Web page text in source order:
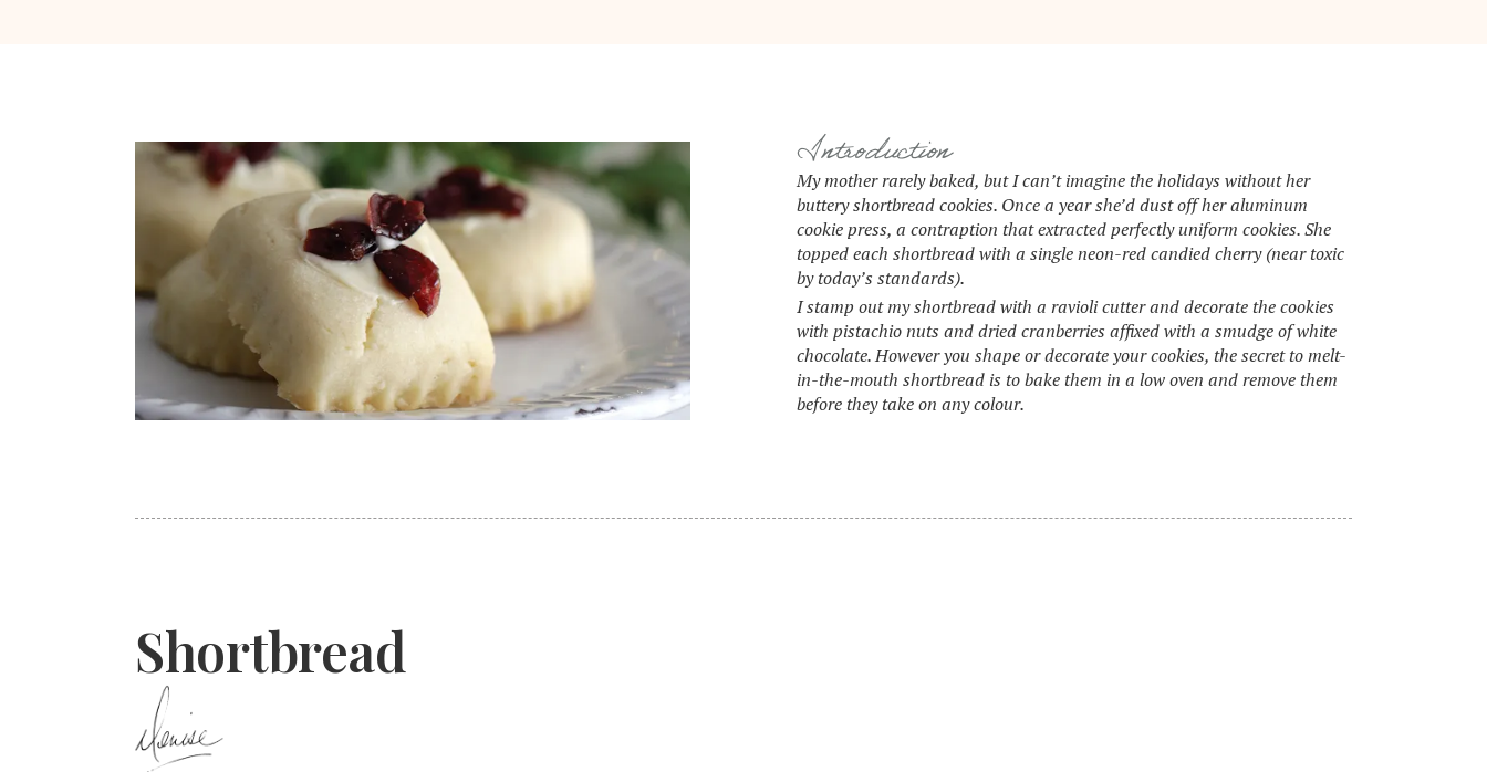
Introduction
My mother rarely baked, but I can’t imagine the holidays without her
buttery shortbread cookies. Once a year she’d dust off her aluminum
cookie press, a contraption that extracted perfectly uniform cookies. She
topped each shortbread with a single neon-red candied cherry (near toxic
by today’s standards).
I stamp out my shortbread with a ravioli cutter and decorate the cookies
with pistachio nuts and dried cranberries affixed with a smudge of white
chocolate. However you shape or decorate your cookies, the secret to melt-
in-the-mouth shortbread is to bake them in a low oven and remove them
before they take on any colour.
Shortbread